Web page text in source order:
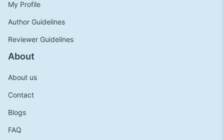
My Profile
Author Guidelines
Reviewer Guidelines
About
About us
Contact
Blogs
FAQ